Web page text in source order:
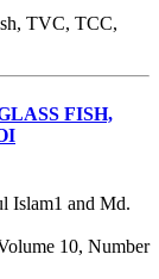
TVC, TCC,
FISH,
Islam1 and Md.
10, Number